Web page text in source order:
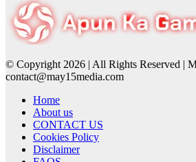
© Copyright 2026 | All Rights Reserved |
contact@may15media.com
Home
About us
CONTACT US
Cookies Policy
Disclaimer